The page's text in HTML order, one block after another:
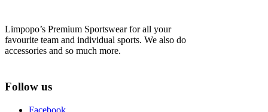
Limpopo’s Premium Sportswear for all your
favourite team and individual sports. We also do
accessories and so much more.
Follow us
Facebook